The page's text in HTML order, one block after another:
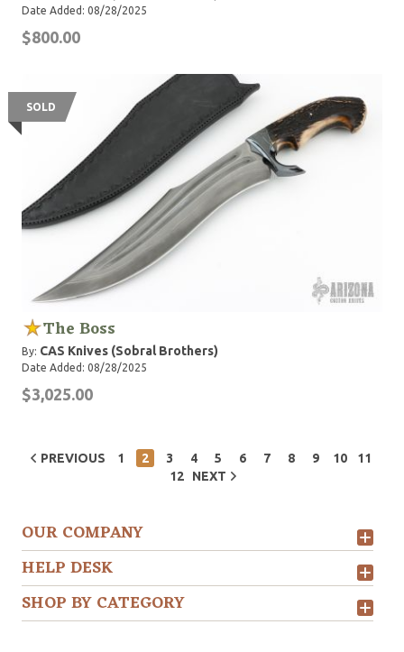
Date Added: 08/28/2025
$800.00
SOLD
The Boss
By: CAS Knives (Sobral Brothers)
Date Added: 08/28/2025
$3,025.00
PREVIOUS 1 2 3 4 5 6 7 8 9 10
11
12
NEXT
OUR COMPANY
HELP DESK
SHOP BY CATEGORY